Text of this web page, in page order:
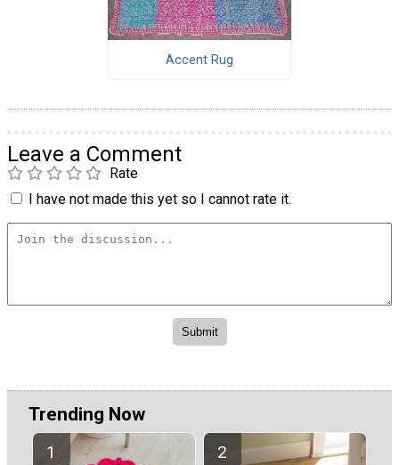
Accent Rug
Leave a Comment
Rate
I have not made this yet so I cannot rate it.
Trending Now